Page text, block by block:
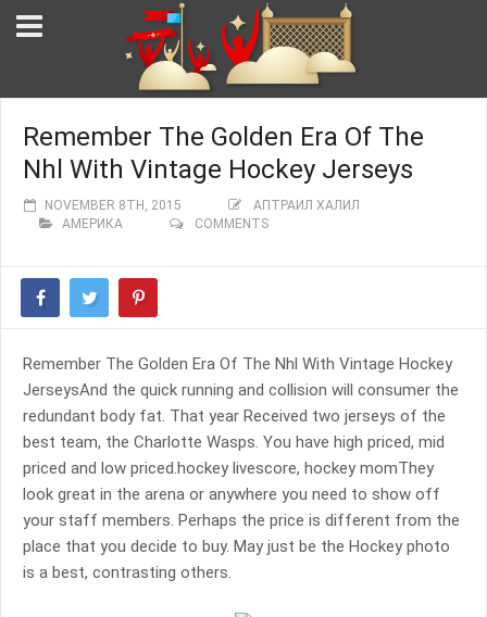
Remember The Golden Era Of The
Nhl With Vintage Hockey Jerseys
NOVEMBER 8TH, 2015
АПТРАИЛ ХАЛИЛ
АМЕРИКА
COMMENTS
Remember The Golden Era Of The Nhl With Vintage Hockey
JerseysAnd the quick running and collision will consumer the
redundant body fat. That year Received two jerseys of the
best team, the Charlotte Wasps. You have high priced, mid
priced and low priced.hockey livescore, hockey momThey
look great in the arena or anywhere you need to show off
your staff members. Perhaps the price is different from the
place that you decide to buy. May just be the Hockey photo
is a best, contrasting others.